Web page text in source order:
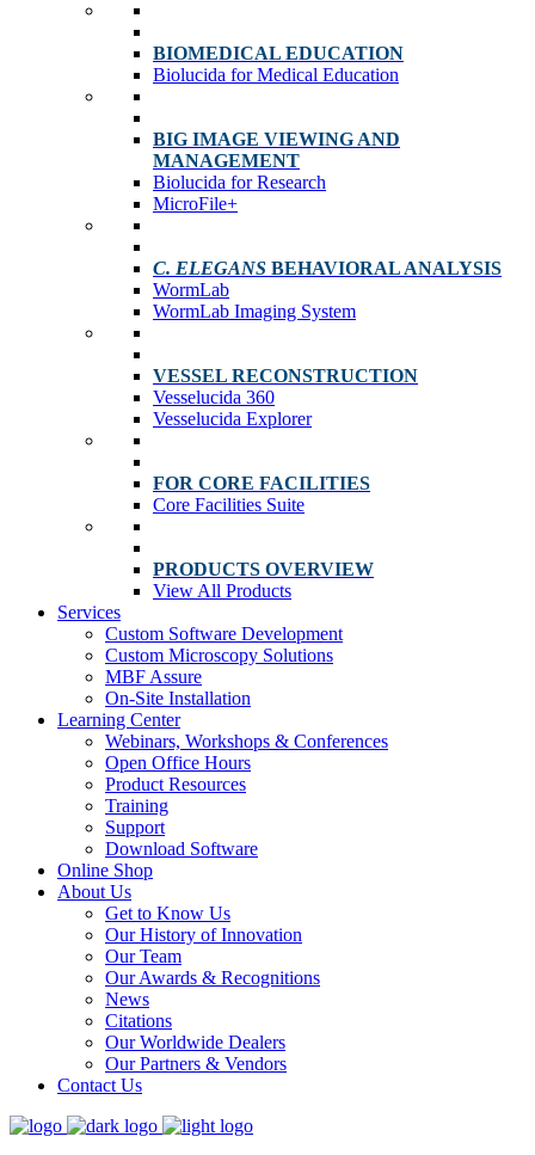
BIOMEDICAL EDUCATION
Biolucida for Medical Education
BIG IMAGE VIEWING AND
MANAGEMENT
Biolucida for Research
MicroFile+
C. ELEGANS BEHAVIORAL ANALYSIS
WormLab
WormLab Imaging System
VESSEL RECONSTRUCTION
Vesselucida 360
Vesselucida Explorer
FOR CORE FACILITIES
Core Facilities Suite
PRODUCTS OVERVIEW
View All Products
Services
Custom Software Development
Custom Microscopy Solutions
MBF Assure
On-Site Installation
Learning Center
Webinars, Workshops & Conferences
Open Office Hours
Product Resources
Training
Support
Download Software
Online Shop
About Us
Get to Know Us
Our History of Innovation
Our Team
Our Awards & Recognitions
News
Citations
Our Worldwide Dealers
Our Partners & Vendors
Contact Us